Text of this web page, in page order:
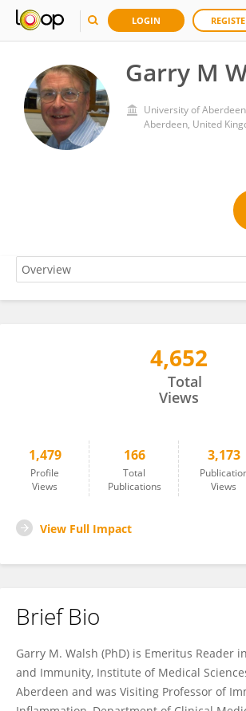
LOGIN
Garry M
University of Aberdeen
Aberdeen, United
4,652
Total
Views
1,479
Profile
Views
166
Total
Publications
3,173
Views
View Full Impact
Brief Bio
Garry M. Walsh (PhD) is Emeritus Reader
and Immunity, Institute of Medical
Aberdeen and was Visiting Professor of